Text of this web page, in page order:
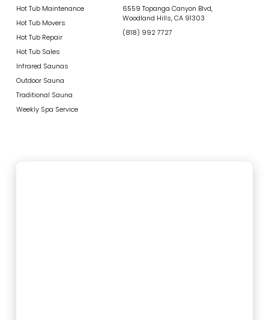
Hot Tub Maintenance
Hot Tub Movers
Hot Tub Repair
Hot Tub Sales
Infrared Saunas
Outdoor Sauna
Traditional Sauna
Weekly Spa Service
6559 Topanga Canyon Blvd,
Woodland Hills, CA 91303
(818) 992 7727